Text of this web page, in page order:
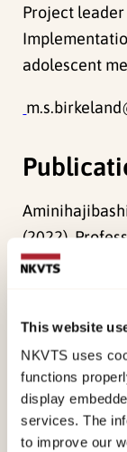
This website
NKVTS uses
functions
display
services. The
to improve our
Project leader
adolescent
(2022).
intention
doi:10.1186/
Birkeland, M.